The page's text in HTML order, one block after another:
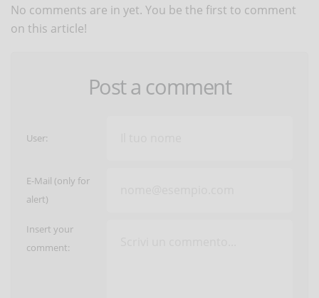
No comments are in yet. You be the first to comment
on this article!
Post a comment
User:
E-Mail (only for
alert)
Insert your
comment: